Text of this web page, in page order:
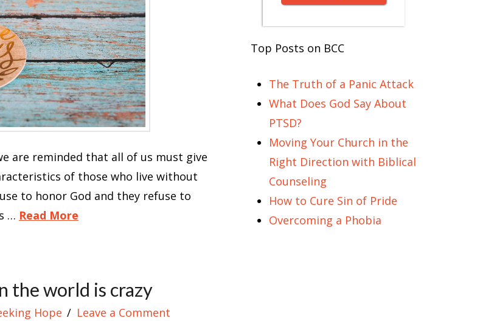
are reminded that all of us must give
of those who live without
to honor God and they refuse to
… Read More
the world is crazy
Hope Leave a Comment
Top Posts on BCC
The Truth of a Panic Attack
What Does God Say About
PTSD?
Moving Your Church in the
Right Direction with Biblical
Counseling
How to Cure Sin of Pride
Overcoming a Phobia